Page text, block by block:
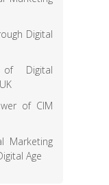
Digital
of Digital
of CIM
Marketing
Age